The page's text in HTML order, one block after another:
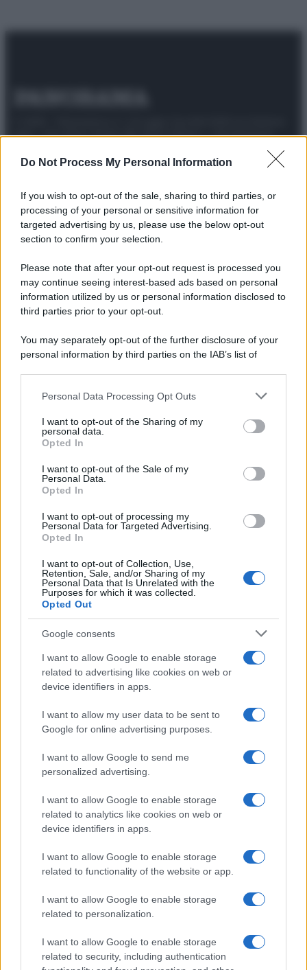
Do Not Process My Personal Information
If you wish to opt-out of the sale, sharing to third parties, or
processing of your personal or sensitive information for
targeted advertising by us, please use the below opt-out
section to confirm your selection.
Please note that after your opt-out request is processed you
may continue seeing interest-based ads based on personal
information utilized by us or personal information disclosed to
third parties prior to your opt-out.
You may separately opt-out of the further disclosure of your
personal information by third parties on the IAB’s list of
This information may also be disclosed by us to third parties
disclose it to other third parties.
Please note that this website/app uses one or more Google
services and may gather and store information including but
not limited to your visit or usage behaviour. You may click to
grant or deny consent to Google and its third-party tags to
consent section.
Personal Data Processing Opt Outs
I want to opt-out of the Sharing of my
personal data.
Opted In
I want to opt-out of the Sale of my
Personal Data.
Opted In
I want to opt-out of processing my
Personal Data for Targeted Advertising.
Opted In
I want to opt-out of Collection, Use,
Retention, Sale, and/or Sharing of my
Personal Data that Is Unrelated with the
Purposes for which it was collected.
Opted Out
Google consents
I want to allow Google to enable storage
related to advertising like cookies on web or
device identifiers in apps.
I want to allow my user data to be sent to
Google for online advertising purposes.
I want to allow Google to send me
personalized advertising.
I want to allow Google to enable storage
related to analytics like cookies on web or
device identifiers in apps.
I want to allow Google to enable storage
related to functionality of the website or app.
I want to allow Google to enable storage
related to personalization.
I want to allow Google to enable storage
related to security, including authentication
spa) – Via Vittor Pisani 28, 20124 Milano – riproduzione
Attualità Lifestyle ModaVideoPodcastAbbonati
Preferenze PrivacyPrivacy Policy